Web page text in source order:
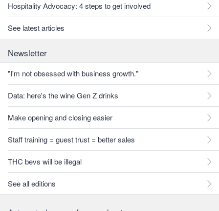
Hospitality Advocacy: 4 steps to get involved
See latest articles
Newsletter
"I'm not obsessed with business growth."
Data: here's the wine Gen Z drinks
Make opening and closing easier
Staff training = guest trust = better sales
THC bevs will be illegal
See all editions